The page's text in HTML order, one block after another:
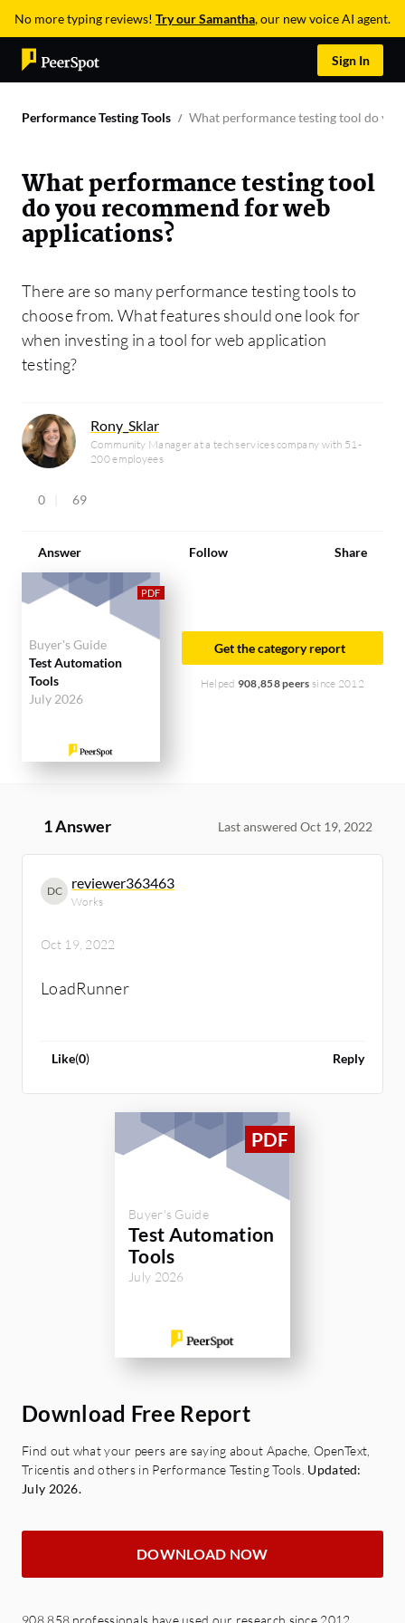
No more typing reviews! Try our Samantha, our new voice AI agent.
Sign In
Performance Testing Tools What performance testing tool do
What performance testing tool
do you recommend for web
applications?
There are so many performance testing tools to
choose from. What features should one look for
when investing in a tool for web application
testing?
Rony_Sklar
Community Manager at a tech services company with 51-
200 employees
0 69
Answer Follow Share
Buyer's Guide
Test Automation
Tools
July 2026
Get the category report
Helped 908,858 peers since 2012
1 Answer Last answered Oct 19, 2022
DC reviewer363463
Works
Oct 19, 2022
LoadRunner
Like(0) Reply
Buyer's Guide
Test Automation
Tools
July 2026
Download Free Report
Find out what your peers are saying about Apache, OpenText,
Tricentis and others in Performance Testing Tools. Updated:
July 2026.
DOWNLOAD NOW
908,858 professionals have used our research since 2012.